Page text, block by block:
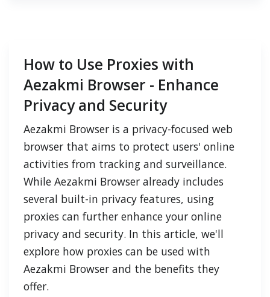
How to Use Proxies with
Aezakmi Browser - Enhance
Privacy and Security
Aezakmi Browser is a privacy-focused web
browser that aims to protect users' online
activities from tracking and surveillance.
While Aezakmi Browser already includes
several built-in privacy features, using
proxies can further enhance your online
privacy and security. In this article, we'll
explore how proxies can be used with
Aezakmi Browser and the benefits they
offer.